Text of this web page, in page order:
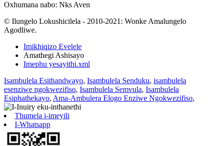
Oxhumana nabo: Nks Aven
© Ilungelo Lokushicilela - 2010-2021: Wonke Amalungelo
Agodliwe.
Imikhiqizo Evelele
Amathegi Ashisayo
Imephu yesayithi.xml
Isambulela Esithandwayo, Isambulela Senduku, isambulela
esenziwe ngokwezifiso, Isambulela Semvula, Isambulela
Esiphathekayo, Ama-Ambulera Elogo Enziwe Ngokwezifiso,
Thumela i-imeyili
I-Whatsapp